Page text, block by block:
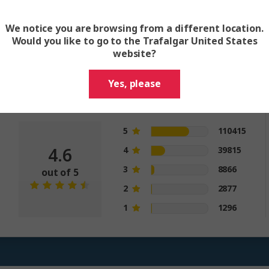
Trip rating is the overall quality of the
itinerary and trip
4.6
out of 5
5
110415
4
39815
3
8866
2
2877
1
1296
We notice you are browsing from a different location.
Would you like to go to the Trafalgar United States
website?
Yes, please